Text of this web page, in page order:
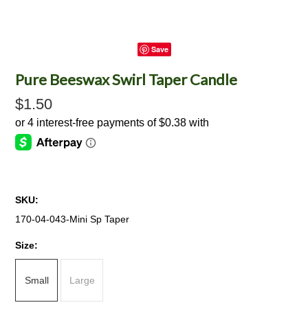
Save
Pure Beeswax Swirl Taper Candle
$1.50
SKU:
170-04-043-Mini Sp Taper
Size:
Small Large